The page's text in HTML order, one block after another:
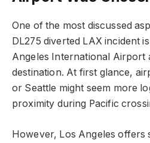
One of the most discussed
DL275 diverted LAX incident
Angeles International Airport
destination. At first glance,
or Seattle might seem more
proximity during Pacific
However, Los Angeles offers